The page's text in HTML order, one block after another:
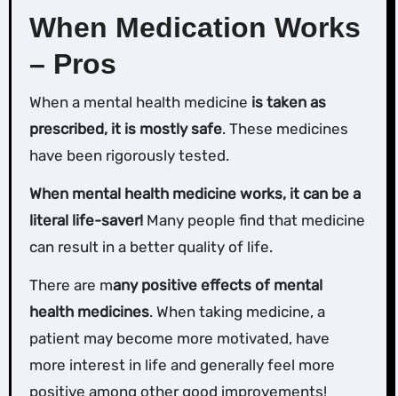
When Medication Works
– Pros
When a mental health medicine is taken as
prescribed, it is mostly safe. These medicines
have been rigorously tested.
When mental health medicine works, it can be a
literal life-saver! Many people find that medicine
can result in a better quality of life.
There are many positive effects of mental
health medicines. When taking medicine, a
patient may become more motivated, have
more interest in life and generally feel more
positive among other good improvements!